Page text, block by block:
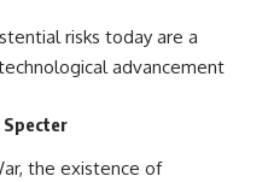
risks today are a
advancement
Specter
the existence of